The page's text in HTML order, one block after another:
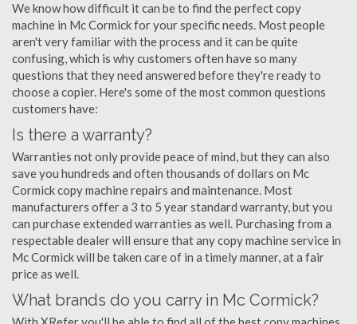
We know how difficult it can be to find the perfect copy
machine in Mc Cormick for your specific needs. Most people
aren't very familiar with the process and it can be quite
confusing, which is why customers often have so many
questions that they need answered before they're ready to
choose a copier. Here's some of the most common questions
customers have:
Is there a warranty?
Warranties not only provide peace of mind, but they can also
save you hundreds and often thousands of dollars on Mc
Cormick copy machine repairs and maintenance. Most
manufacturers offer a 3 to 5 year standard warranty, but you
can purchase extended warranties as well. Purchasing from a
respectable dealer will ensure that any copy machine service in
Mc Cormick will be taken care of in a timely manner, at a fair
price as well.
What brands do you carry in Mc Cormick?